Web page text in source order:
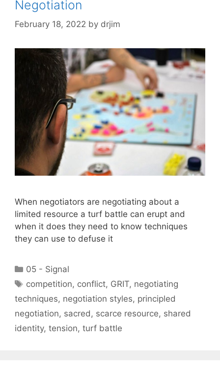
Negotiation
February 18, 2022 by drjim
When negotiators are negotiating about a
limited resource a turf battle can erupt and
when it does they need to know techniques
they can use to defuse it
Categories
05 - Signal
Tags
competition, conflict, GRIT, negotiating
techniques, negotiation styles, principled
negotiation, sacred, scarce resource, shared
identity, tension, turf battle